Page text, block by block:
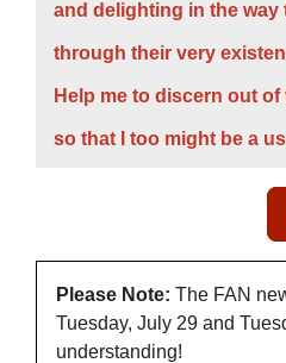
and delighting in the way
through their very
Help me to discern out
so that I too might be a
Please Note: The FAN
Tuesday, July 29 and
understanding!